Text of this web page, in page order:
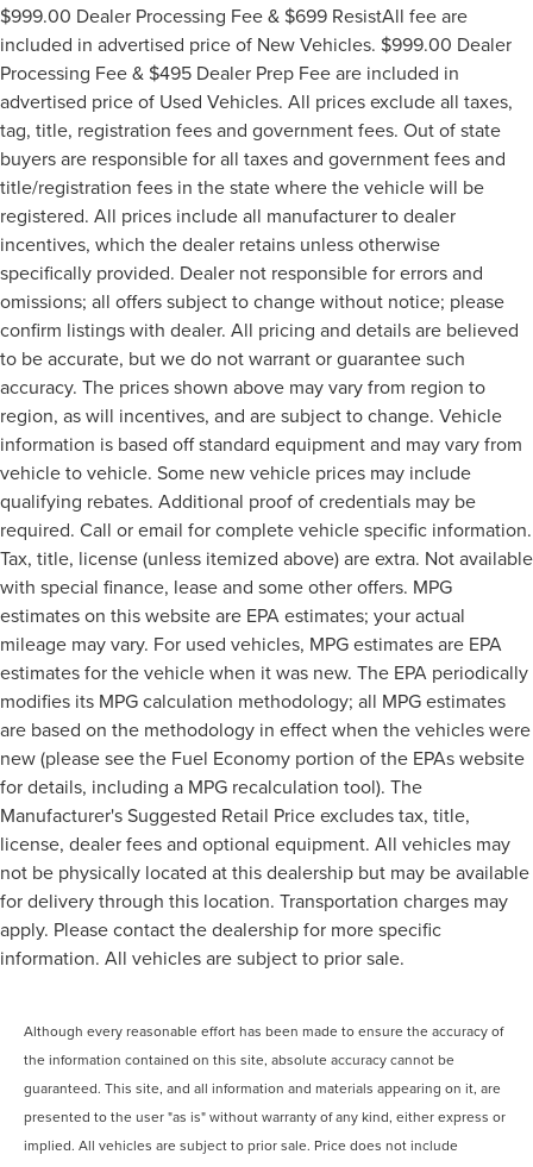
$999.00 Dealer Processing Fee & $699 ResistAll fee are
included in advertised price of New Vehicles. $999.00 Dealer
Processing Fee & $495 Dealer Prep Fee are included in
advertised price of Used Vehicles. All prices exclude all taxes,
tag, title, registration fees and government fees. Out of state
buyers are responsible for all taxes and government fees and
title/registration fees in the state where the vehicle will be
registered. All prices include all manufacturer to dealer
incentives, which the dealer retains unless otherwise
specifically provided. Dealer not responsible for errors and
omissions; all offers subject to change without notice; please
confirm listings with dealer. All pricing and details are believed
to be accurate, but we do not warrant or guarantee such
accuracy. The prices shown above may vary from region to
region, as will incentives, and are subject to change. Vehicle
information is based off standard equipment and may vary from
vehicle to vehicle. Some new vehicle prices may include
qualifying rebates. Additional proof of credentials may be
required. Call or email for complete vehicle specific information.
Tax, title, license (unless itemized above) are extra. Not available
with special finance, lease and some other offers. MPG
estimates on this website are EPA estimates; your actual
mileage may vary. For used vehicles, MPG estimates are EPA
estimates for the vehicle when it was new. The EPA periodically
modifies its MPG calculation methodology; all MPG estimates
are based on the methodology in effect when the vehicles were
new (please see the Fuel Economy portion of the EPAs website
for details, including a MPG recalculation tool). The
Manufacturer's Suggested Retail Price excludes tax, title,
license, dealer fees and optional equipment. All vehicles may
not be physically located at this dealership but may be available
for delivery through this location. Transportation charges may
apply. Please contact the dealership for more specific
information. All vehicles are subject to prior sale.
Although every reasonable effort has been made to ensure the accuracy of
the information contained on this site, absolute accuracy cannot be
guaranteed. This site, and all information and materials appearing on it, are
presented to the user "as is" without warranty of any kind, either express or
implied. All vehicles are subject to prior sale. Price does not include